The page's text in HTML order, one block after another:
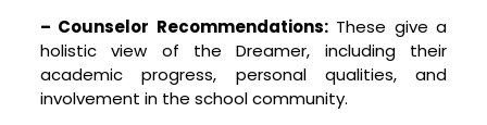
– Counselor Recommendations:These give a
holistic view of the Dreamer, including their
academic progress, personal qualities, and
involvement in the school community.